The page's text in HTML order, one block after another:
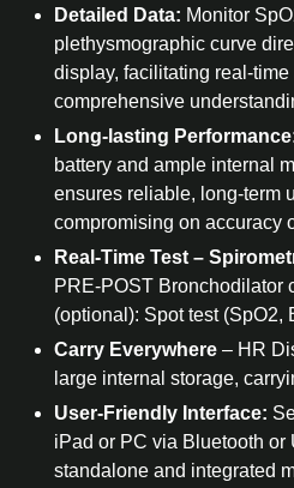
Detailed Data: Monitor
plethysmographic curve
display, facilitating real-time
comprehensive
Long-lasting
battery and ample internal
ensures reliable, long-term
compromising on accuracy
Real-Time Test –
PRE-POST Bronchodilator
(optional): Spot test (SpO2,
Carry Everywhere – HR
large internal storage,
User-Friendly Interface:
iPad or PC via Bluetooth or
standalone and integrated